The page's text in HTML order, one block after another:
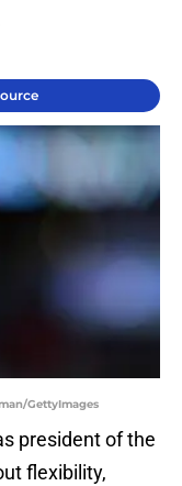
GettyImages
president of the
flexibility,